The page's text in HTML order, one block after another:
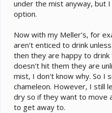
under the mist anyway, but
option.
Now with my Meller's, for
aren't enticed to drink
then they are happy to
doesn't hit them they are
mist, I don't know why. So I
chameleon. However, I still
dry so if they want to move
to get away to.